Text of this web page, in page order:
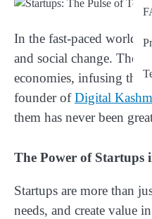
In the fast-paced world
and social change.
economies, infusing
founder ofDigital
them has never been
The Power of Startups
Startups are more than
needs, and create value